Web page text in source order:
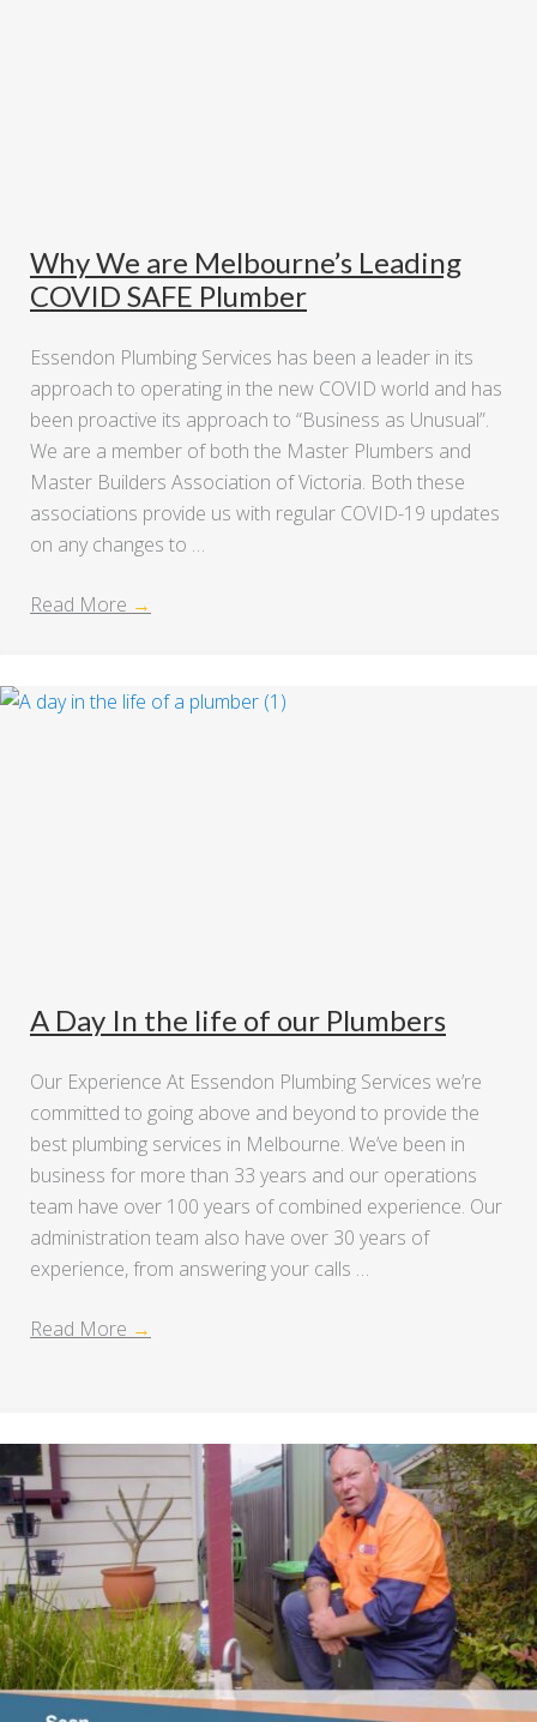
Why We are Melbourne’s Leading
COVID SAFE Plumber
Essendon Plumbing Services has been a leader in its
approach to operating in the new COVID world and has
been proactive its approach to “Business as Unusual”.
We are a member of both the Master Plumbers and
Master Builders Association of Victoria. Both these
associations provide us with regular COVID-19 updates
on any changes to …
Read More →
A Day In the life of our Plumbers
Our Experience At Essendon Plumbing Services we’re
committed to going above and beyond to provide the
best plumbing services in Melbourne. We’ve been in
business for more than 33 years and our operations
team have over 100 years of combined experience. Our
administration team also have over 30 years of
experience, from answering your calls …
Read More →